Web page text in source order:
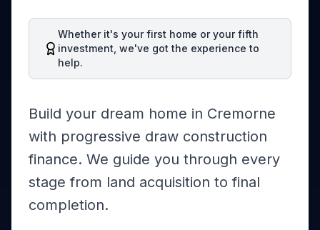
Whether it's your first home or your fifth
investment, we've got the experience to
help.
Build your dream home in Cremorne
with progressive draw construction
finance. We guide you through every
stage from land acquisition to final
completion.